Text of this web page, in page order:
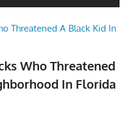
Who Threatened
In Florida